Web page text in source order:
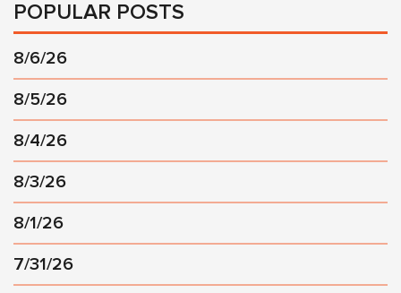
POPULAR POSTS
8/6/26
8/5/26
8/4/26
8/3/26
8/1/26
7/31/26